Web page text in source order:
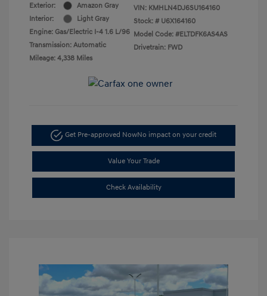
Exterior:
Amazon Gray
Interior:
Light Gray
Engine: Gas/Electric I-4 1.6 L/96
Transmission: Automatic
Mileage: 4,338 Miles
VIN: KMHLN4DJ6SU164160
Stock: # U6X164160
Model Code: #ELTDFK6AS4AS
Drivetrain: FWD
Get Pre-approved NowNo impact on your credit
Value Your Trade
Check Availability